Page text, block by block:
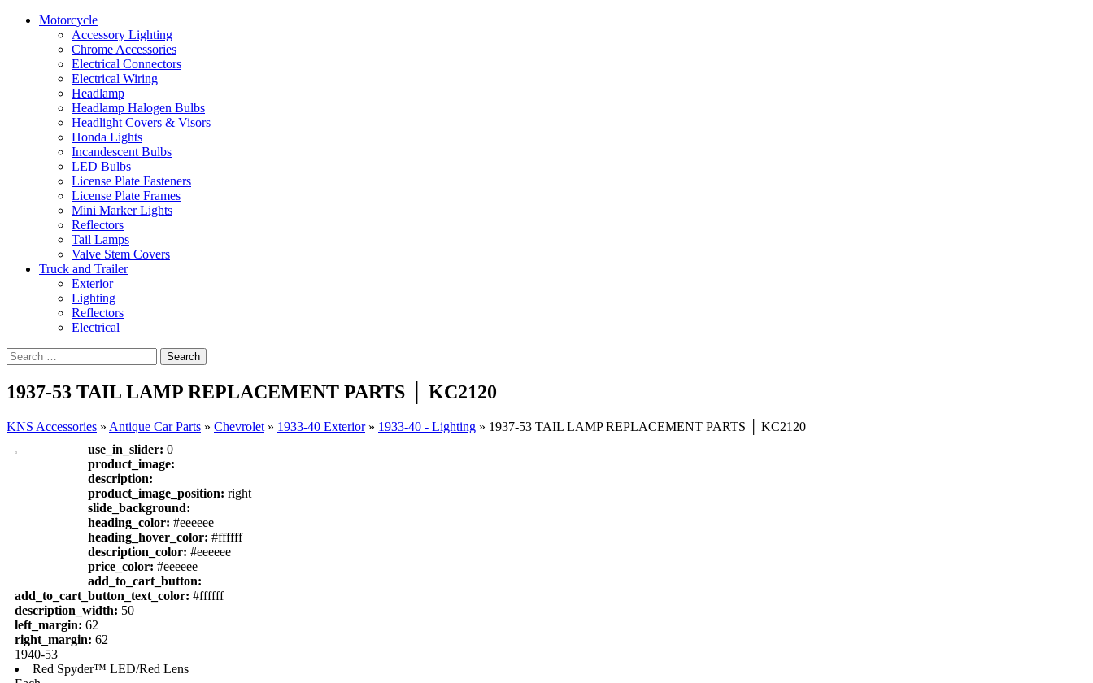
Motorcycle
Accessory Lighting
Chrome Accessories
Electrical Connectors
Electrical Wiring
Headlamp
Headlamp Halogen Bulbs
Headlight Covers & Visors
Honda Lights
Incandescent Bulbs
LED Bulbs
License Plate Fasteners
License Plate Frames
Mini Marker Lights
Reflectors
Tail Lamps
Valve Stem Covers
Truck and Trailer
Exterior
Lighting
Reflectors
Electrical
1937-53 TAIL LAMP REPLACEMENT PARTS │ KC2120
KNS Accessories » Antique Car Parts » Chevrolet » 1933-40 Exterior» 1933-40 - Lighting » 1937-53 TAIL LAMP REPLACEMENT PARTS │ KC2120
use_in_slider: 0
product_image:
description:
product_image_position: right
slide_background:
heading_color: #eeeeee
heading_hover_color: #ffffff
description_color: #eeeeee
price_color: #eeeeee
add_to_cart_button:
add_to_cart_button_text_color: #ffffff
description_width: 50
left_margin: 62
right_margin: 62
1940-53
Red Spyder™ LED/Red Lens